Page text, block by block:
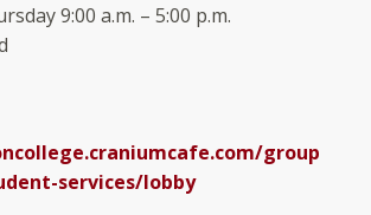
9:00 a.m. – 5:00 p.m.
group
services/lobby